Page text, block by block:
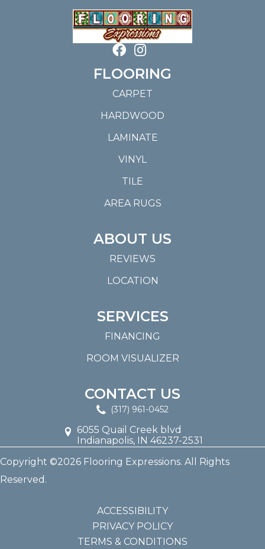
FLOORING
CARPET
HARDWOOD
LAMINATE
VINYL
TILE
AREA RUGS
ABOUT US
REVIEWS
LOCATION
SERVICES
FINANCING
ROOM VISUALIZER
CONTACT US
(317) 961-0452
6055 Quail Creek blvd
Indianapolis, IN 46237-2531
Copyright ©2026 Flooring Expressions. All Rights
Reserved.
ACCESSIBILITY
PRIVACY POLICY
TERMS & CONDITIONS